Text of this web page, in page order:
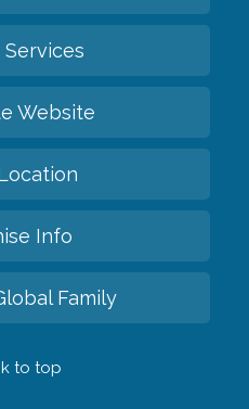
Services
Website
Info
Family
to top